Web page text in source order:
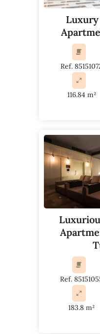
Ref.
116.84 m²
Ref.
183.8 m²